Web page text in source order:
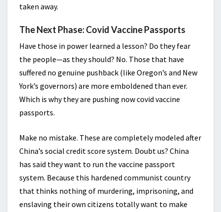
taken away.
The Next Phase: Covid Vaccine Passports
Have those in power learned a lesson? Do they fear
the people—as they should? No. Those that have
suffered no genuine pushback (like Oregon’s and New
York’s governors) are more emboldened than ever.
Which is why they are pushing now covid vaccine
passports.
Make no mistake. These are completely modeled after
China’s social credit score system. Doubt us? China
has said they want to run the vaccine passport
system. Because this hardened communist country
that thinks nothing of murdering, imprisoning, and
enslaving their own citizens totally want to make